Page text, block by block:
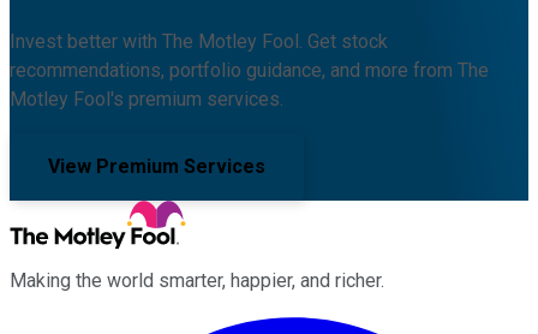
Invest better with The Motley Fool. Get stock
recommendations, portfolio guidance, and more from The
Motley Fool's premium services.
View Premium Services
Making the world smarter, happier, and richer.